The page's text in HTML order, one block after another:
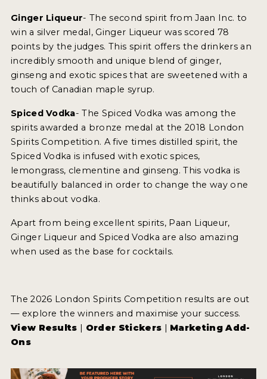
VIDEOS
SPIRITS
COMPANIES
SPIRITS
MY ACCOUNT
ENTER NOW
MY ACCOUNT
Ginger Liqueur- The second spirit from Jaan Inc. to
win a silver medal, Ginger Liqueur was scored 78
points by the judges. This spirit offers the drinkers an
incredibly smooth and unique blend of ginger,
ginseng and exotic spices that are sweetened with a
touch of Canadian maple syrup.
Spiced Vodka- The Spiced Vodka was among the
spirits awarded a bronze medal at the 2018 London
Spirits Competition. A five times distilled spirit, the
Spiced Vodka is infused with exotic spices,
lemongrass, clementine and ginseng. This vodka is
beautifully balanced in order to change the way one
thinks about vodka.
Apart from being excellent spirits, Paan Liqueur,
Ginger Liqueur and Spiced Vodka are also amazing
when used as the base for cocktails.
The 2026 London Spirits Competition results are out
— explore the winners and maximise your success.
View Results | Order Stickers | Marketing Add-
Ons